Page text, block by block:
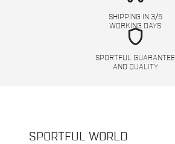
SHIPPING IN 3/5
WORKING DAYS
shield
SPORTFUL GUARANTEE
AND QUALITY
SPORTFUL WORLD